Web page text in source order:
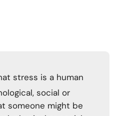
stress is a human
social or
someone might be